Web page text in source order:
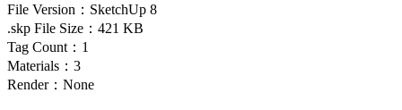
File Version： SketchUp 8
.skp File Size： 421 KB
Tag Count： 1
Materials： 3
Render： None